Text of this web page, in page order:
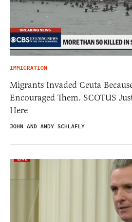
IMMIGRATION
Migrants Invaded Ceuta
Encouraged Them. SCOTUS
Here
JOHN AND ANDY SCHLAFLY